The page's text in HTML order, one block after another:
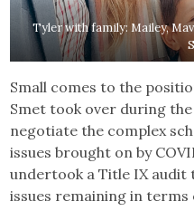
Tyler with family: Mailey,
Small comes to the
Smet took over during
negotiate the complex
issues brought on by
undertook a Title IX audit
issues remaining in